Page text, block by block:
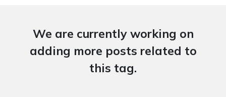
We are currently working on
adding more posts related to
this tag.